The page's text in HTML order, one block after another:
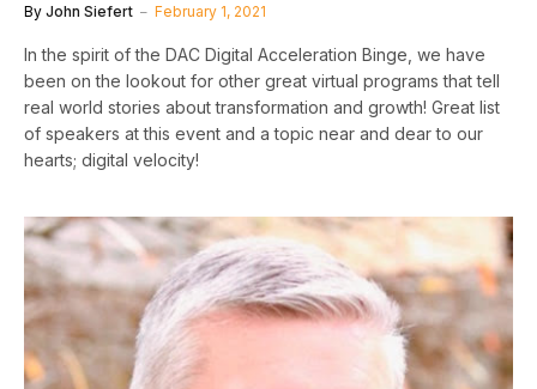
By John Siefert February 1, 2021
In the spirit of the DAC Digital Acceleration Binge, we have
been on the lookout for other great virtual programs that tell
real world stories about transformation and growth! Great list
of speakers at this event and a topic near and dear to our
hearts; digital velocity!